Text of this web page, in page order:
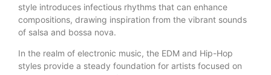
style introduces infectious rhythms that can enhance
compositions, drawing inspiration from the vibrant sounds
of salsa and bossa nova.
In the realm of electronic music, the EDM and Hip-Hop
styles provide a steady foundation for artists focused on